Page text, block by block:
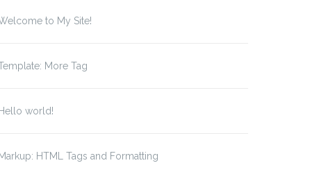
to My Site!
More Tag
Hello world!
Markup: HTML Tags and Formatting